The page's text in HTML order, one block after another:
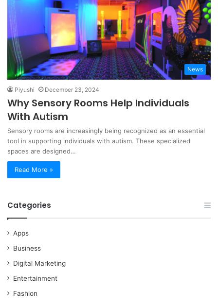
News
Piyushi December 23, 2024
Why Sensory Rooms Help Individuals
With Autism
Sensory rooms are increasingly being recognized as an essential
tool in supporting individuals with autism. These specialized
spaces are designed…
Read More »
Categories
Apps
Business
Digital Marketing
Entertainment
Fashion